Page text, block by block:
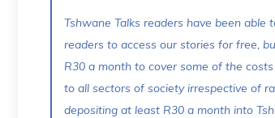
Tshwane Talks readers have been
readers to access our stories for free,
R30 a month to cover some of the
to all sectors of society irrespective of
depositing at least R30 a month into